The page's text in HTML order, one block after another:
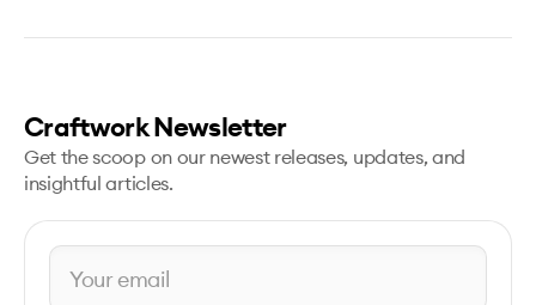
Craftwork Newsletter
Get the scoop on our newest releases, updates, and
insightful articles.